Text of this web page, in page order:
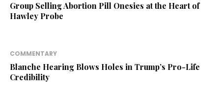
Group Selling Abortion Pill Onesies at the Heart of
Hawley Probe
COMMENTARY
Blanche Hearing Blows Holes in Trump’s Pro-Life
Credibility